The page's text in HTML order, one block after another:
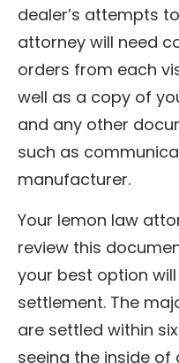
dealer’s attempts
attorney will need
orders from each
well as a copy of
and any other
such as
manufacturer.
Your lemon law
review this
your best option
settlement. The
are settled within
seeing the inside